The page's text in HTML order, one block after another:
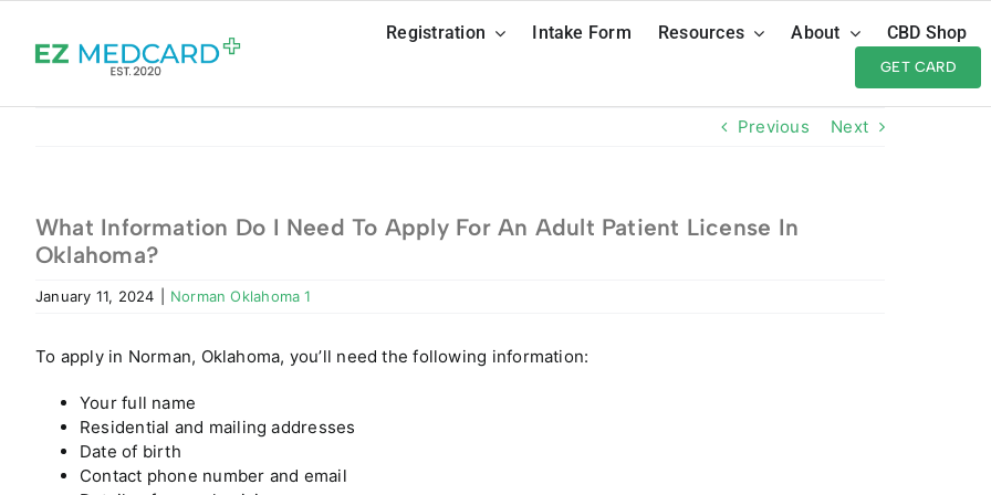
content
Registration Intake Form Resources About CBD Shop
GET CARD
Previous Next
What Information Do I Need To Apply For An Adult Patient License In
Oklahoma?
January 11, 2024 Norman Oklahoma 1
To apply in Norman, Oklahoma, you’ll need the following information:
Your full name
Residential and mailing addresses
Date of birth
Contact phone number and email